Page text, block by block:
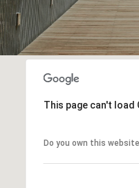
This page can't
Do you own this